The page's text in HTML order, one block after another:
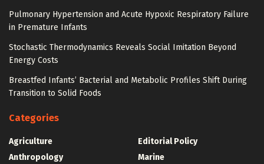
Pulmonary Hypertension and Acute Hypoxic Respiratory Failure
in Premature Infants
Stochastic Thermodynamics Reveals Social Imitation Beyond
Energy Costs
Breastfed Infants’ Bacterial and Metabolic Profiles Shift During
Transition to Solid Foods
Categories
Agriculture
Anthropology
Editorial Policy
Marine